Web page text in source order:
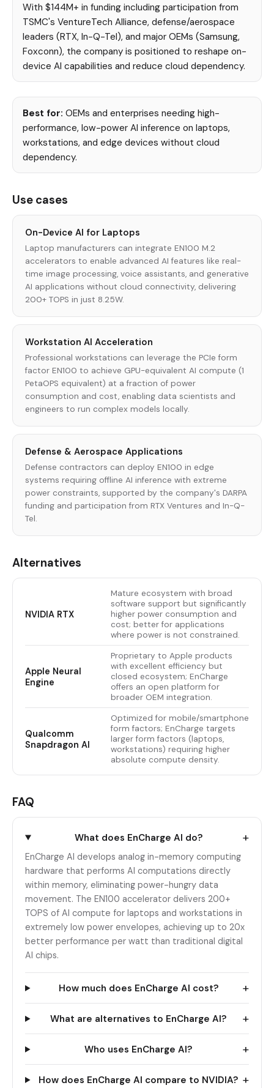
With $144M+ in funding including participation from
TSMC's VentureTech Alliance, defense/aerospace
leaders (RTX, In-Q-Tel), and major OEMs (Samsung,
Foxconn), the company is positioned to reshape on-
device AI capabilities and reduce cloud dependency.
Best for: OEMs and enterprises needing high-
performance, low-power AI inference on laptops,
workstations, and edge devices without cloud
dependency.
Use cases
On-Device AI for Laptops
Laptop manufacturers can integrate EN100 M.2
accelerators to enable advanced AI features like real-
time image processing, voice assistants, and generative
AI applications without cloud connectivity, delivering
200+ TOPS in just 8.25W.
Workstation AI Acceleration
Professional workstations can leverage the PCIe form
factor EN100 to achieve GPU-equivalent AI compute (1
PetaOPS equivalent) at a fraction of power
consumption and cost, enabling data scientists and
engineers to run complex models locally.
Defense & Aerospace Applications
Defense contractors can deploy EN100 in edge
systems requiring offline AI inference with extreme
power constraints, supported by the company's DARPA
funding and participation from RTX Ventures and In-Q-
Tel.
Alternatives
NVIDIA RTX
Mature ecosystem with broad
software support but significantly
higher power consumption and
cost; better for applications
where power is not constrained.
Apple Neural
Engine
Proprietary to Apple products
with excellent efficiency but
closed ecosystem; EnCharge
offers an open platform for
broader OEM integration.
Qualcomm
Snapdragon AI
Optimized for mobile/smartphone
form factors; EnCharge targets
larger form factors (laptops,
workstations) requiring higher
absolute compute density.
FAQ
What does EnCharge AI do? +
EnCharge AI develops analog in-memory computing
hardware that performs AI computations directly
within memory, eliminating power-hungry data
movement. The EN100 accelerator delivers 200+
TOPS of AI compute for laptops and workstations in
extremely low power envelopes, achieving up to 20x
better performance per watt than traditional digital
AI chips.
How much does EnCharge AI cost? +
What are alternatives to EnCharge AI? +
Who uses EnCharge AI? +
How does EnCharge AI compare to NVIDIA? +